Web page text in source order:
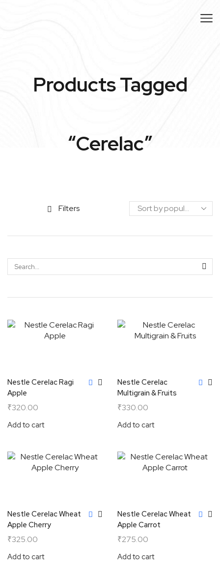
Products Tagged
“cerelac”
Filters
Nestle Cerelac Ragi
Apple
₹320.00
Add to cart
Nestle Cerelac
Multigrain & Fruits
₹330.00
Add to cart
Nestle Cerelac Wheat
Apple Cherry
₹325.00
Add to cart
Nestle Cerelac Wheat
Apple Carrot
₹275.00
Add to cart